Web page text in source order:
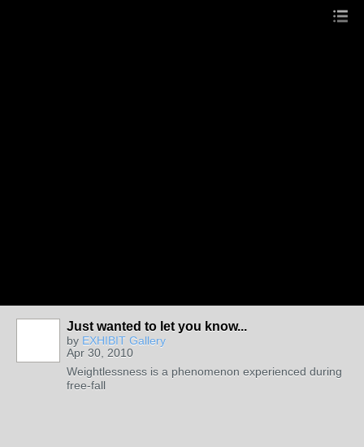
Just wanted to let you know...
by EXHIBIT Gallery
Apr 30, 2010
Weightlessness is a phenomenon experienced during
free-fall